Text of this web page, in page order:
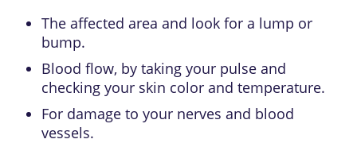
The affected area and look for a lump or
bump.
Blood flow, by taking your pulse and
checking your skin color and temperature.
For damage to your nerves and blood
vessels.